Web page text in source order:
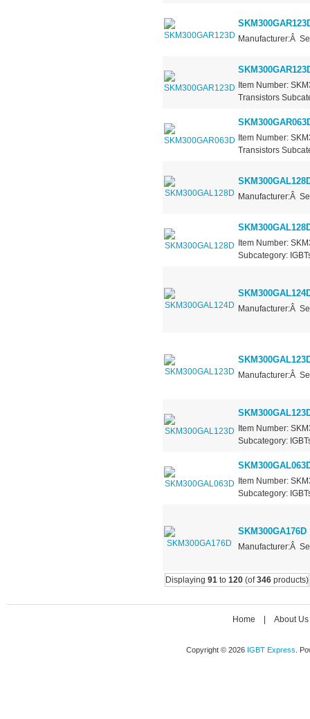
Manufacturer:Â
Item Number:
Transistors
Item Number:
Transistors
Manufacturer:Â
Item Number:
Subcategory:
Manufacturer:Â
Manufacturer:Â
Item Number:
Subcategory:
Item Number:
Subcategory:
SKM300GA176D
Manufacturer:Â
Displaying 91to 120(of346products)
Home About Us
Copyright © 2026 IGBT Express .